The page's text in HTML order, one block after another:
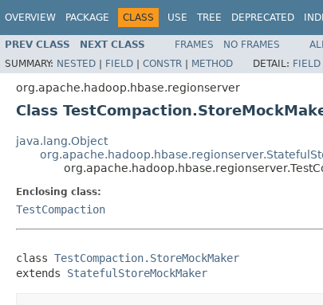
OVERVIEW PACKAGE CLASS USE TREE DEPRECATED
PREV CLASS NEXT CLASS FRAMES NO FRAMES
SUMMARY: NESTED | FIELD | CONSTR | METHOD DETAIL: FIELD
org.apache.hadoop.hbase.regionserver
Class
java.lang.Object
Enclosing class:
TestCompaction
class TestCompaction.StoreMockMaker
extends StatefulStoreMockMaker